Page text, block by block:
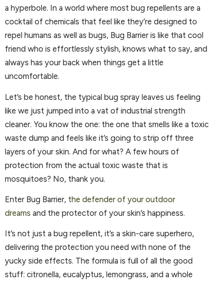
a hyperbole. In a world where most bug repellents are a
cocktail of chemicals that feel like they’re designed to
repel humans as well as bugs, Bug Barrier is like that cool
friend who is effortlessly stylish, knows what to say, and
always has your back when things get a little
uncomfortable.
Let’s be honest, the typical bug spray leaves us feeling
like we just jumped into a vat of industrial strength
cleaner. You know the one: the one that smells like a toxic
waste dump and feels like it’s going to strip off three
layers of your skin. And for what? A few hours of
protection from the actual toxic waste that is
mosquitoes? No, thank you.
Enter Bug Barrier, the defender of your outdoor
dreams and the protector of your skin’s happiness.
It’s not just a bug repellent, it’s a skin-care superhero,
delivering the protection you need with none of the
yucky side effects. The formula is full of all the good
stuff: citronella, eucalyptus, lemongrass, and a whole